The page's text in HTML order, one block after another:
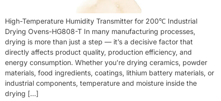
High-Temperature Humidity Transmitter for 200℃ Industrial
Drying Ovens-HG808-T In many manufacturing processes,
drying is more than just a step — it’s a decisive factor that
directly affects product quality, production efficiency, and
energy consumption. Whether you’re drying ceramics, powder
materials, food ingredients, coatings, lithium battery materials, or
industrial components, temperature and moisture inside the
drying […]